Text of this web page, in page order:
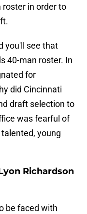
in order to
you'll see that
40-man roster. In
for
did Cincinnati
draft selection to
was fearful of
young
Richardson
be faced with